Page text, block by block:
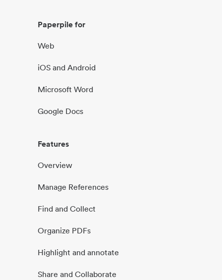
Paperpile for
Web
iOS and Android
Microsoft Word
Google Docs
Features
Overview
Manage References
Find and Collect
Organize PDFs
Highlight and annotate
Share and Collaborate